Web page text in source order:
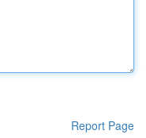
Report Page